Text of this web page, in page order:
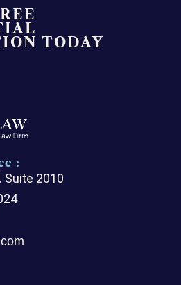
TODAY
:
Suite 2010